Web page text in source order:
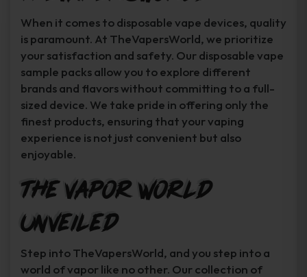
When it comes to disposable vape devices, quality
is paramount. At TheVapersWorld, we prioritize
your satisfaction and safety. Our disposable vape
sample packs allow you to explore different
brands and flavors without committing to a full-
sized device. We take pride in offering only the
finest products, ensuring that your vaping
experience is not just convenient but also
enjoyable.
The Vapor World
Unveiled
Step into TheVapersWorld, and you step into a
world of vapor like no other. Our collection of